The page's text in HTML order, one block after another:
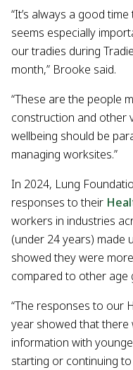
“It’s always a good
seems especially
our tradies during
month,” Brooke said.
“These are the people
construction and other
wellbeing should be
managing worksites.”
In 2024, Lung
responses to their
workers in industries
(under 24 years) made
showed they were
compared to other age
“The responses to our
year showed that
information with
starting or continuing to